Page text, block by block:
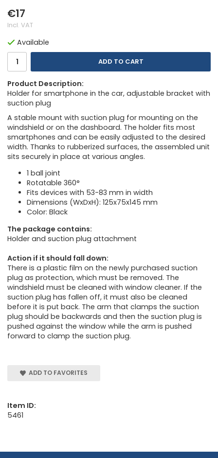
€17
Incl. VAT
Available
ADD TO CART
Product Description:
Holder for smartphone in the car, adjustable bracket with
suction plug
A stable mount with suction plug for mounting on the
windshield or on the dashboard. The holder fits most
smartphones and can be easily adjusted to the desired
width. Thanks to rubberized surfaces, the assembled unit
sits securely in place at various angles.
1 ball joint
Rotatable 360°
Fits devices with 53-83 mm in width
Dimensions (WxDxH): 125x75x145 mm
Color: Black
The package contains:
Holder and suction plug attachment
Action if it should fall down:
There is a plastic film on the newly purchased suction
plug as protection, which must be removed. The
windshield must be cleaned with window cleaner. If the
suction plug has fallen off, it must also be cleaned
before it is put back. The arm that clamps the suction
plug should be backwards and then the suction plug is
pushed against the window while the arm is pushed
forward to clamp the suction plug.
ADD TO FAVORITES
Item ID:
5461